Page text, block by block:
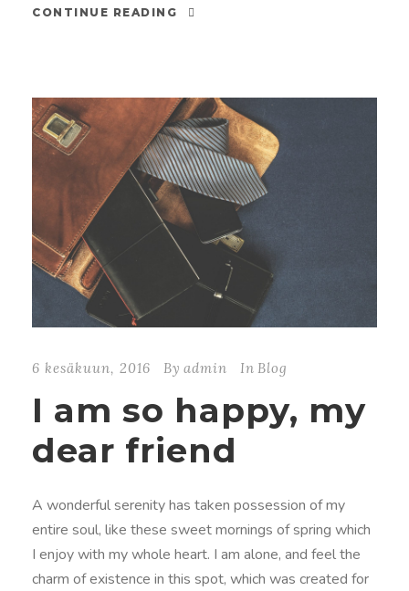
CONTINUE READING
6 kesäkuun, 2016 By admin In Blog
I am so happy, my
dear friend
A wonderful serenity has taken possession of my
entire soul, like these sweet mornings of spring which
I enjoy with my whole heart. I am alone, and feel the
charm of existence in this spot, which was created for